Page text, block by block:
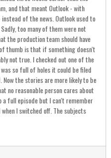
and that meant Outlook - with
of the news. Outlook used to
too many of them were not
the production team should have
thumb is that if something doesn't
not true. I checked out one of the
so full of holes it could be filed
Now the stories are more likely to be
no reasonable person cares about
full episode but I can't remember
I switched off. The subjects